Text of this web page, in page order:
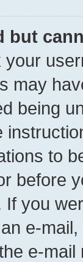
but
your
may
being
to
before
If you
e-
e-